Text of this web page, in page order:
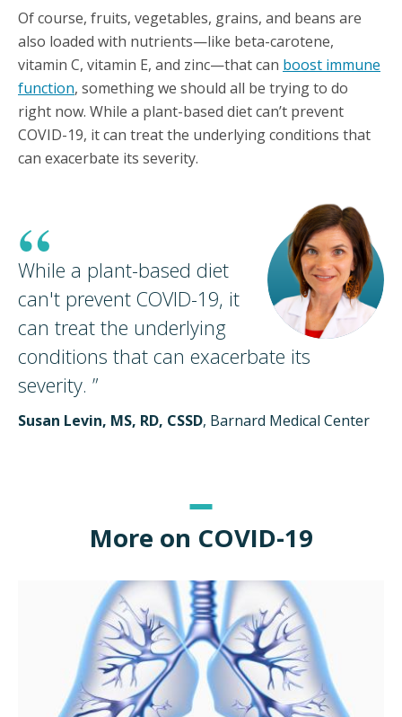
Of course, fruits, vegetables, grains, and beans are
also loaded with nutrients—like beta-carotene,
vitamin C, vitamin E, and zinc—that can boost immune
function, something we should all be trying to do
right now. While a plant-based diet can’t prevent
COVID-19, it can treat the underlying conditions that
can exacerbate its severity.
“
While a plant-based diet
can't prevent COVID-19, it
can treat the underlying
conditions that can exacerbate its
severity. ”
Susan Levin, MS, RD, CSSD, Barnard Medical Center
More on COVID-19